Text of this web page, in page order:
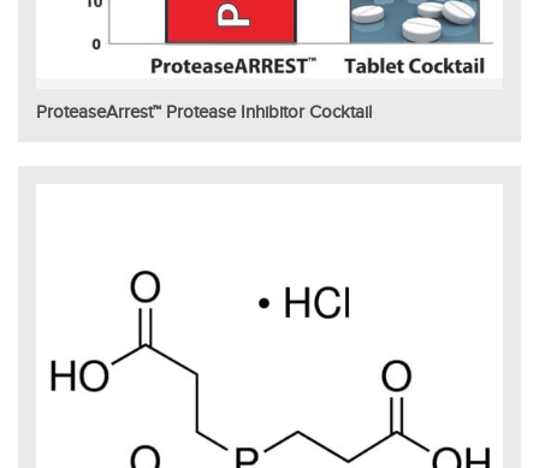
ProteaseArrest™ Protease Inhibitor Cocktail